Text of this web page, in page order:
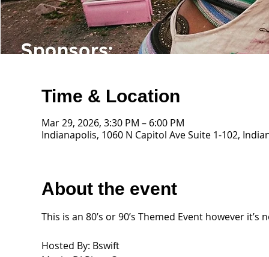
Time & Location
Mar 29, 2026, 3:30 PM – 6:00 PM
Indianapolis, 1060 N Capitol Ave Suite 1-102,
About the event
This is an 80’s or 90’s Themed Event however
Hosted By: Bswift